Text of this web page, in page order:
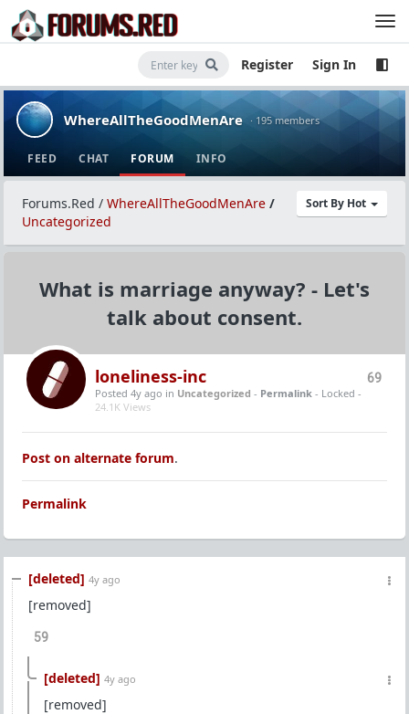
Register Sign In
WhereAllTheGoodMenAre · 195 members
FEED CHAT FORUM INFO
Sort By Hot
Forums.Red / WhereAllTheGoodMenAre /
Uncategorized
What is marriage anyway? - Let's
talk about consent.
69
loneliness-inc
Posted 4y ago in Uncategorized - Permalink - Locked -
24.1K Views
Post on alternate forum.
Permalink
[deleted] 4y ago
[removed]
59
[deleted] 4y ago
[removed]